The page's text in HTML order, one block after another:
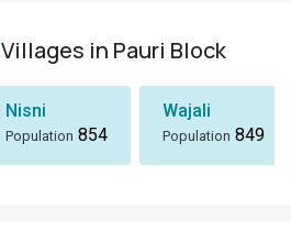
Villages in Pauri Block
Nisni
Population 854
Wajali
Population 849